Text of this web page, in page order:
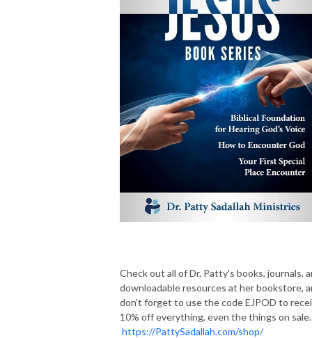
Check out all of Dr. Patty's books, journals,
downloadable resources at her bookstore,
don't forget to use the code EJPOD to
10% off everything, even the things on sale.
https://PattySadallah.com/shop/